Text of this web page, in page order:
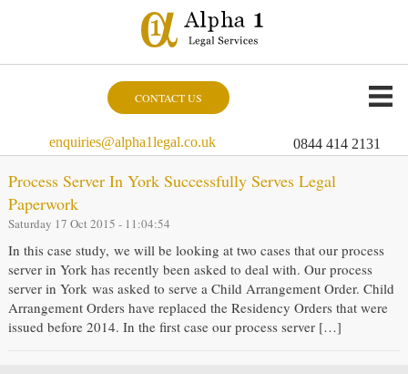
CONTACT US
enquiries@alpha1legal.co.uk 0844 414 2131
Process Server In York Successfully Serves Legal
Paperwork
Saturday 17 Oct 2015 - 11:04:54
In this case study, we will be looking at two cases that our process
server in York has recently been asked to deal with. Our process
server in York was asked to serve a Child Arrangement Order. Child
Arrangement Orders have replaced the Residency Orders that were
issued before 2014. In the first case our process server […]